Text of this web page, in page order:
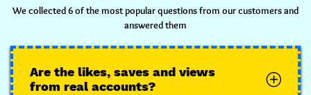
We collected 6 of the most popular questions from our customers and
answered them
Are the likes, saves and views
from real accounts?